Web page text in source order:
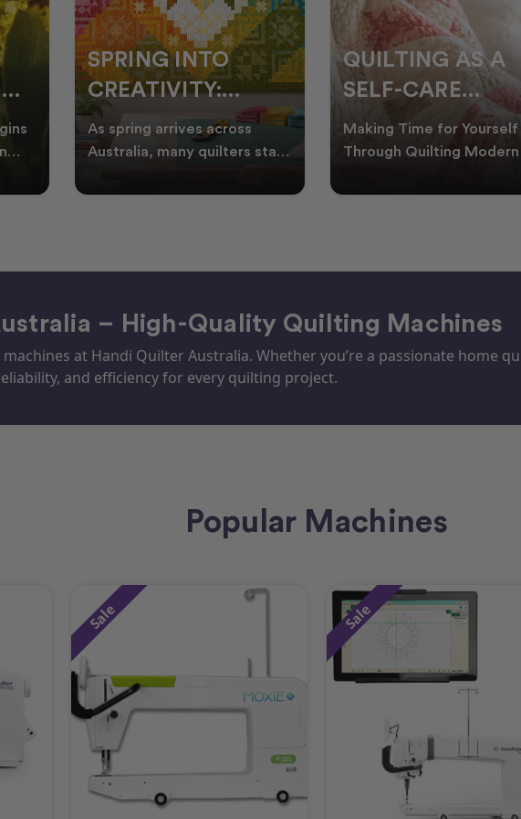
SPRING INTO
CREATIVITY:
FRESH QUILT
IDEAS FOR THE
As spring arrives across
Australia, many quilters start
floral quilt
QUILTING AS A
SELF-CARE
PRACTICE: A
GUIDE TO
Making Time for Yourself
Through Quilting
important to find activ
– High-Quality Quilting Machines
at Handi Quilter Australia. Whether you’re a passionate home
and efficiency for every quilting project.
Popular Machines
Sale Sale